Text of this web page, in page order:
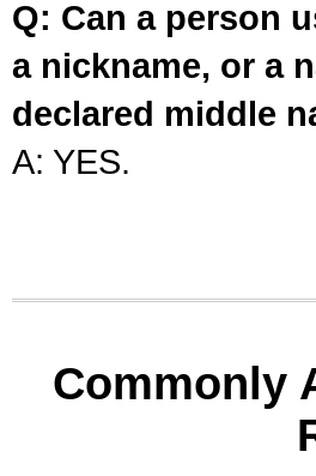
Q: Can a person
a nickname, or a
declared middle
A: YES.
Commonly